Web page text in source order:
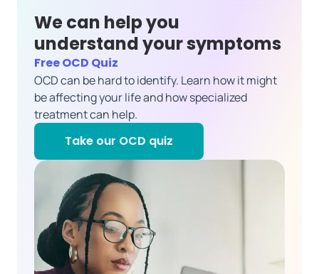
We can help you
understand your symptoms
Free OCD Quiz
OCD can be hard to identify. Learn how it might
be affecting your life and how specialized
treatment can help.
Take our OCD quiz